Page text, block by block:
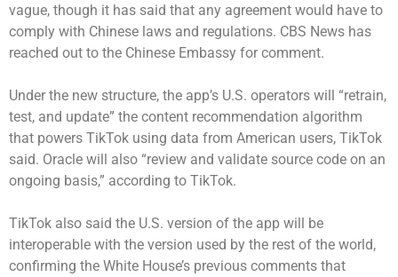
vague, though it has said that any agreement would have to
comply with Chinese laws and regulations. CBS News has
reached out to the Chinese Embassy for comment.
Under the new structure, the app’s U.S. operators will “retrain,
test, and update” the content recommendation algorithm
that powers TikTok using data from American users, TikTok
said. Oracle will also “review and validate source code on an
ongoing basis,” according to TikTok.
TikTok also said the U.S. version of the app will be
interoperable with the version used by the rest of the world,
confirming the White House’s previous comments that